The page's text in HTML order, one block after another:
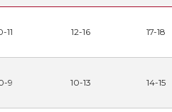
11 12-16 17-18
9 10-13 14-15